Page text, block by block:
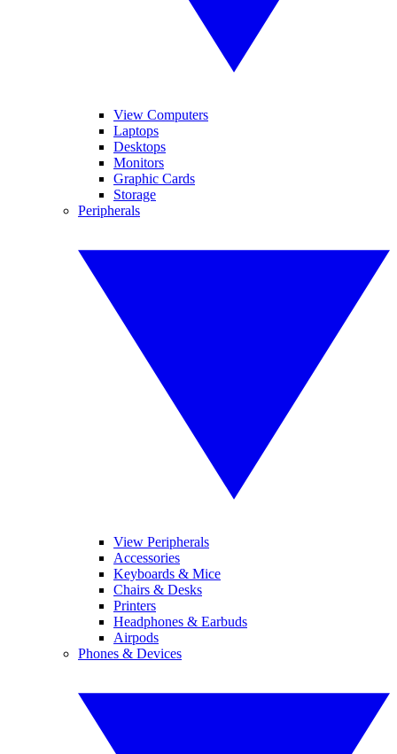
View Computers
Laptops
Desktops
Monitors
Graphic Cards
Storage
Peripherals
View Peripherals
Accessories
Keyboards & Mice
Chairs & Desks
Printers
Headphones & Earbuds
Airpods
Phones & Devices